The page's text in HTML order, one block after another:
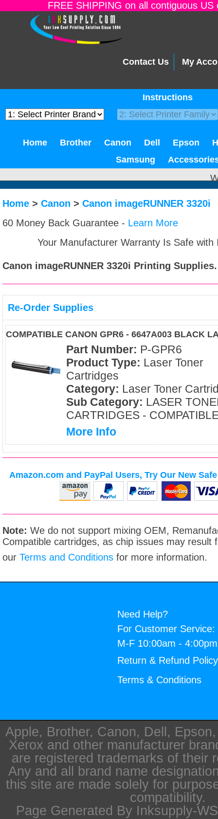
FREE SHIPPING on all contiguous
Contact Us My
Instructions
Home Brother Canon Dell Epson
Samsung
Home > Canon > Canon imageRUNNER 3320i
60 Money Back Guarantee - Learn More
Your Manufacturer Warranty Is Safe
Canon imageRUNNER 3320i Printing Supplies.
Re-Order Supplies
COMPATIBLE CANON GPR6 - 6647A003 BLACK
Part Number: P-GPR6
Product Type: Laser Toner
Cartridges
Category: Laser Toner
Sub Category: LASER
CARTRIDGES -
More Info
Amazon.com and PayPal Users, Try Our New
Note: We do not support mixing OEM,
Compatible cartridges, as chip issues may result
our Terms and Conditions for more information.
Need Help?
For Customer Service:
M-F 10:00am -
Return & Refund Policy
Terms & Conditions
Apple, Brother, Canon, Dell,
Xerox and other manufacturer
are registered trademarks of their
Any and all brand name
this site are made solely for
compatibility.
Page Generated By Inksupply-